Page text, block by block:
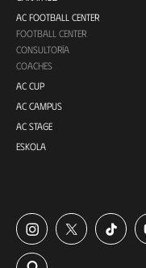
AC FOOTBALL CENTER
FOOTBALL CENTER
CONSULTORÍA
COACHES
AC CUP
AC CAMPUS
AC STAGE
ESKOLA